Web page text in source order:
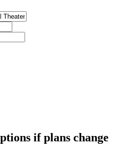
if plans change